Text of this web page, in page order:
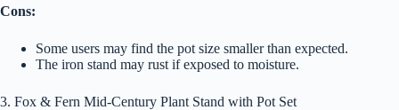
Cons:
Some users may find the pot size smaller than expected.
The iron stand may rust if exposed to moisture.
3. Fox & Fern Mid-Century Plant Stand with Pot Set